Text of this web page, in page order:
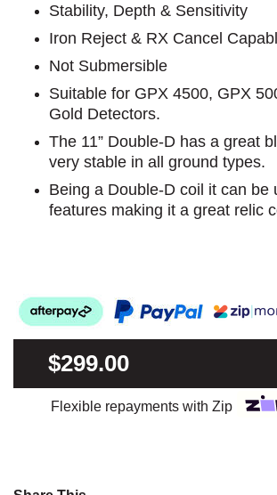
Stability, Depth & Sensitivity
Iron Reject & RX Cancel
Not Submersible
Suitable for GPX 4500, GPX
Gold Detectors.
The 11” Double-D has a great
very stable in all ground types.
Being a Double-D coil it can
features making it a great relic
$299.00
Flexible repayments with Zip